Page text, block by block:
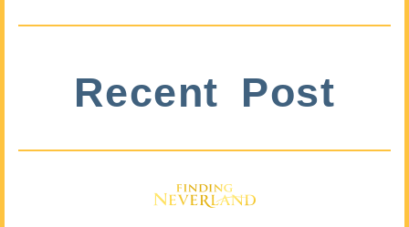
Recent Post